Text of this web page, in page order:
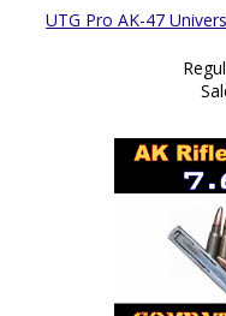
UTG Pro AK-47